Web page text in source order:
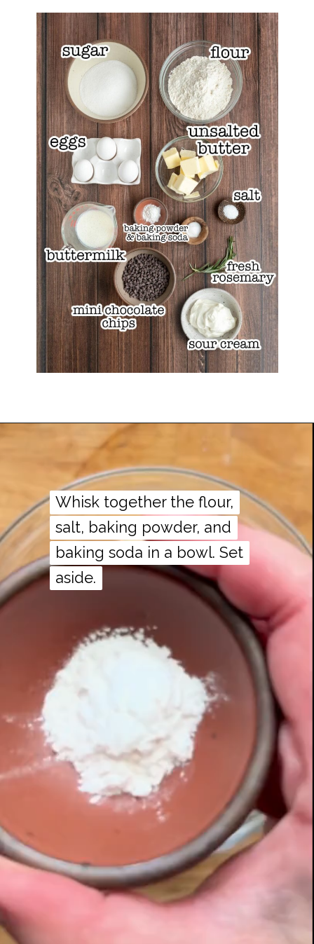
Whisk together the flour,
salt, baking powder, and
baking soda in a bowl. Set
aside.
Whisk together the flour,
salt, baking powder, and
baking soda in a bowl. Set
aside.